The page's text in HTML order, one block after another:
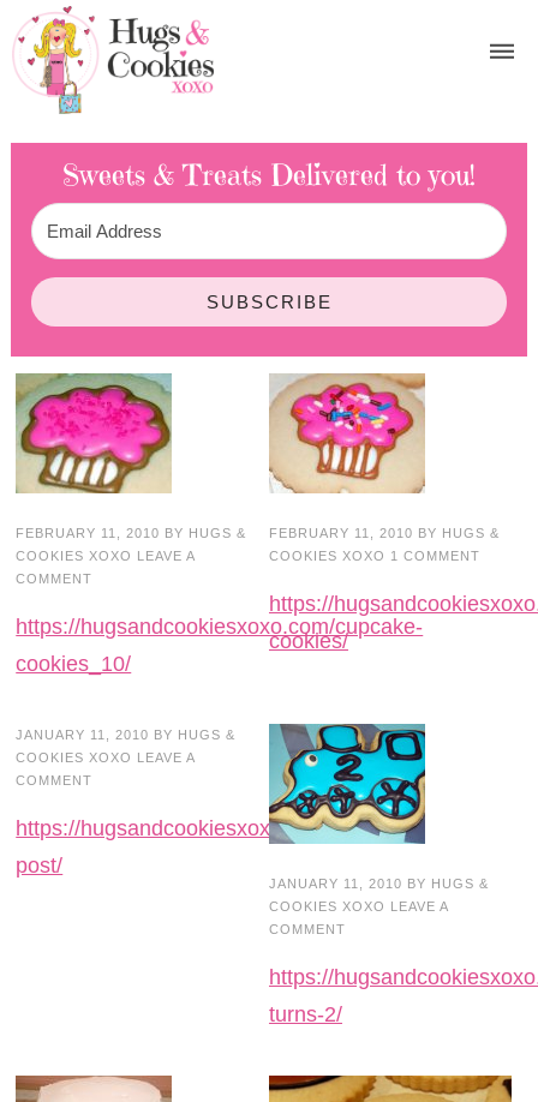
Sweets & Treats Delivered to you!
SUBSCRIBE
FEBRUARY 11, 2010 BY HUGS &
COOKIES XOXO LEAVE A
COMMENT
https://hugsandcookiesxoxo.com/cupcake-
cookies_10/
FEBRUARY 11, 2010 BY HUGS &
COOKIES XOXO 1 COMMENT
https://
cookies/
JANUARY 11, 2010 BY HUGS &
COOKIES XOXO
LEAVE A
COMMENT
https://hugsandcookiesxoxo.com/blog-
post/
JANUARY 11, 2010 BY HUGS &
COOKIES XOXO
LEAVE A
COMMENT
https://
turns-2/